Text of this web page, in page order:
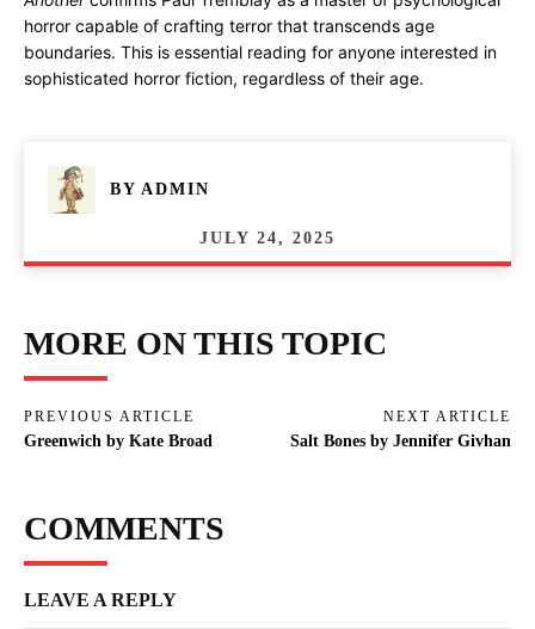
horror capable of crafting terror that transcends age
boundaries. This is essential reading for anyone interested in
sophisticated horror fiction, regardless of their age.
BY ADMIN
JULY 24, 2025
MORE ON THIS TOPIC
PREVIOUS ARTICLE
Greenwich by Kate Broad
NEXT ARTICLE
Salt Bones by Jennifer Givhan
COMMENTS
LEAVE A REPLY